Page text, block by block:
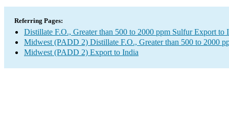
Referring Pages:
Distillate F.O., Greater than 500 to 2000 ppm Sulfur Export to
Midwest (PADD 2) Distillate F.O., Greater than 500 to 2000
Midwest (PADD 2) Export to India